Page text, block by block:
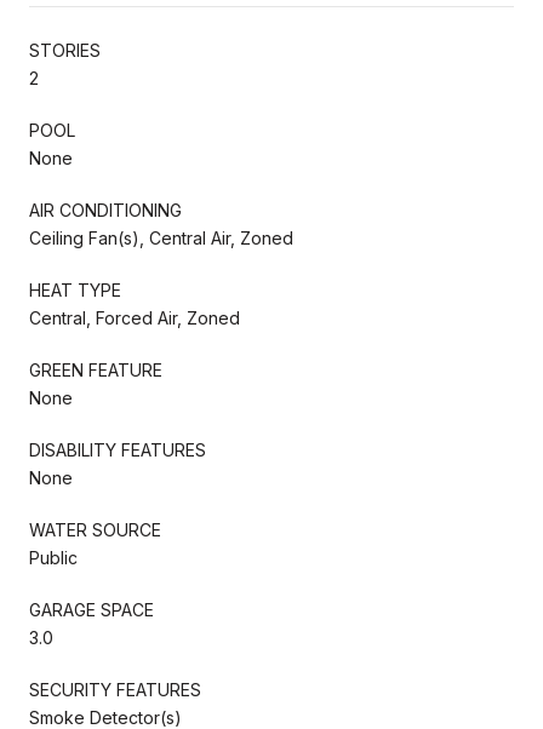
STORIES
2
POOL
None
AIR CONDITIONING
Ceiling Fan(s), Central Air, Zoned
HEAT TYPE
Central, Forced Air, Zoned
GREEN FEATURE
None
DISABILITY FEATURES
None
WATER SOURCE
Public
GARAGE SPACE
3.0
SECURITY FEATURES
Smoke Detector(s)